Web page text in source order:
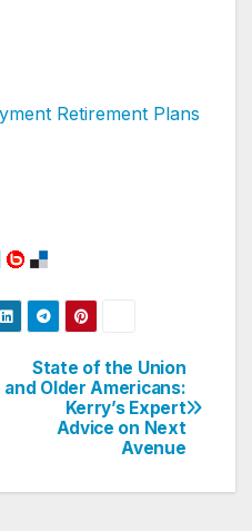
Retirement Plans
State of the Union
and Older Americans:
Kerry’s Expert
Advice on Next
Avenue